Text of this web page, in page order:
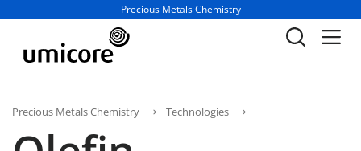
Business unit / dept.:
Precious Metals Chemistry
Precious Metals Chemistry Technologies